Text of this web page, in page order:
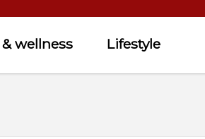
wellness Lifestyle